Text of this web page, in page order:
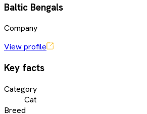
Baltic Bengals
Company
View profile
Key facts
Category
Cat
Breed